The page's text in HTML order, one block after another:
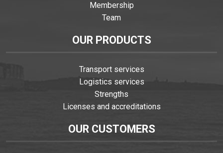
Membership
Team
OUR PRODUCTS
Transport services
Logistics services
Strengths
Licenses and accreditations
OUR CUSTOMERS